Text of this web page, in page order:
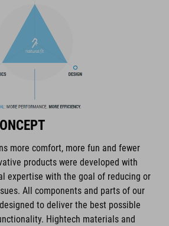
en las tendencias
de accesorios y bicicletas, los
armonizados y ofrecen la
diseño, tecnología y usabilidad.
more comfort, more fun and fewer
products were developed with
expertise with the goal of reducing or
All components and parts of our
to deliver the best possible
Hightech materials and